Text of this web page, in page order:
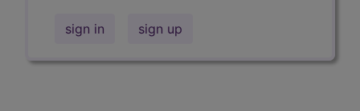
sign in sign up